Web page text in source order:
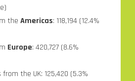
the Americas: 118,194 (12.4%
Europe: 420,727 (8.6%
from the UK: 125,420 (5.3%